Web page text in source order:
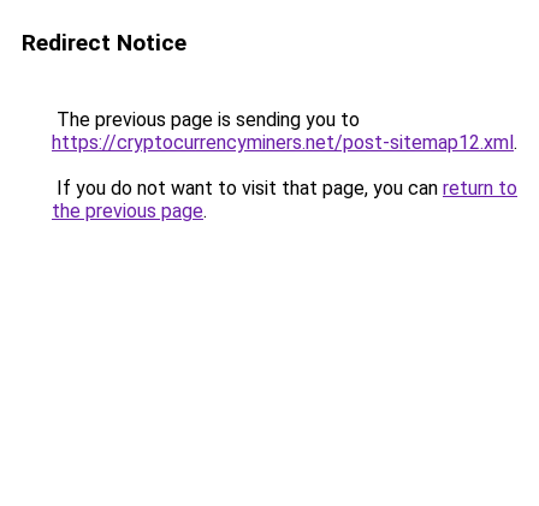
Redirect Notice
The previous page is sending you to
https://cryptocurrencyminers.net/post-sitemap12.xml.
If you do not want to visit that page, you can return to
the previous page.